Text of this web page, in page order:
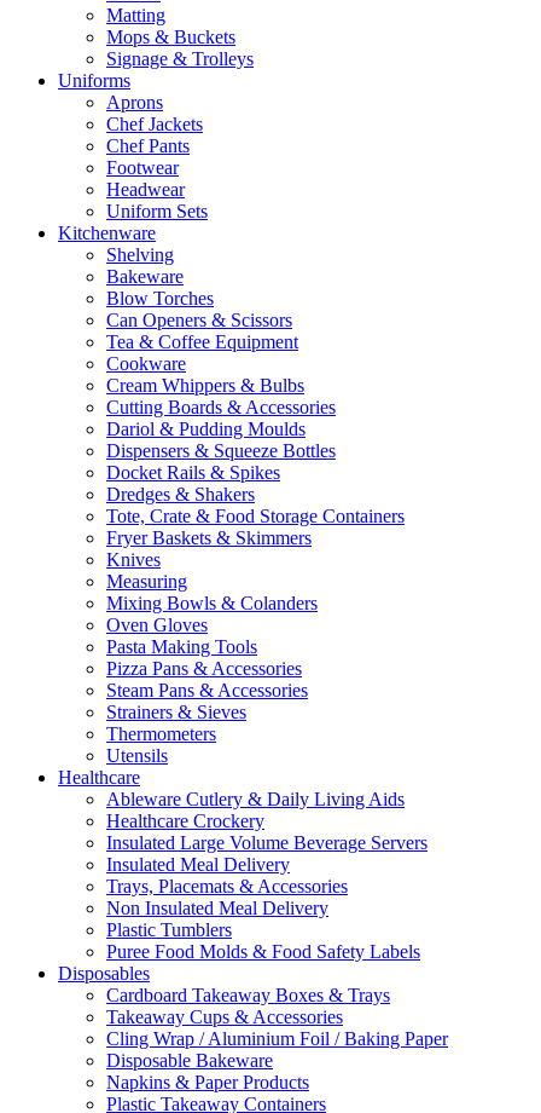
Matting
Mops & Buckets
Signage & Trolleys
Uniforms
Aprons
Chef Jackets
Chef Pants
Footwear
Headwear
Uniform Sets
Kitchenware
Shelving
Bakeware
Blow Torches
Can Openers & Scissors
Tea & Coffee Equipment
Cookware
Cream Whippers & Bulbs
Cutting Boards & Accessories
Dariol & Pudding Moulds
Dispensers & Squeeze Bottles
Docket Rails & Spikes
Dredges & Shakers
Tote, Crate & Food Storage Containers
Fryer Baskets & Skimmers
Knives
Measuring
Mixing Bowls & Colanders
Oven Gloves
Pasta Making Tools
Pizza Pans & Accessories
Steam Pans & Accessories
Strainers & Sieves
Thermometers
Utensils
Healthcare
Ableware Cutlery & Daily Living Aids
Healthcare Crockery
Insulated Large Volume Beverage Servers
Insulated Meal Delivery
Trays, Placemats & Accessories
Non Insulated Meal Delivery
Plastic Tumblers
Puree Food Molds & Food Safety Labels
Disposables
Cardboard Takeaway Boxes & Trays
Takeaway Cups & Accessories
Cling Wrap / Aluminium Foil / Baking Paper
Disposable Bakeware
Napkins & Paper Products
Plastic Takeaway Containers